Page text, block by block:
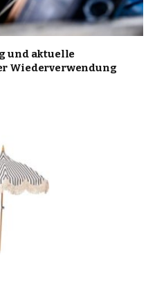
und aktuelle
Wiederverwendung